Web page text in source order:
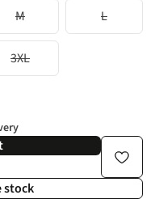
M L
3XL
stock